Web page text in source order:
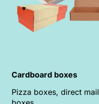
Cardboard boxes
Pizza boxes, direct